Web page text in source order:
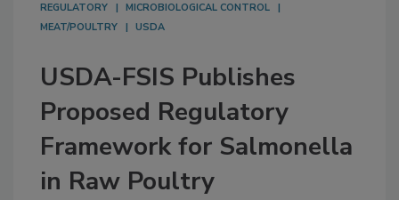
REGULATORY
MICROBIOLOGICAL CONTROL
MEAT/POULTRY
USDA
USDA-FSIS Publishes
Proposed Regulatory
Framework for Salmonella
in Raw Poultry